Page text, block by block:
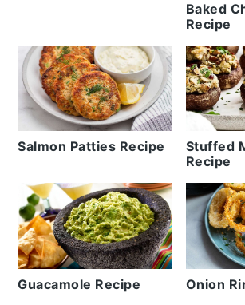
Baked
Recipe
Salmon Patties Recipe
Stuffed
Recipe
Guacamole Recipe Onion